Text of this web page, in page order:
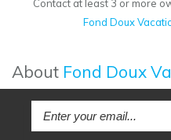
Contact at least 3 or more
Fond Doux
About Fond Doux